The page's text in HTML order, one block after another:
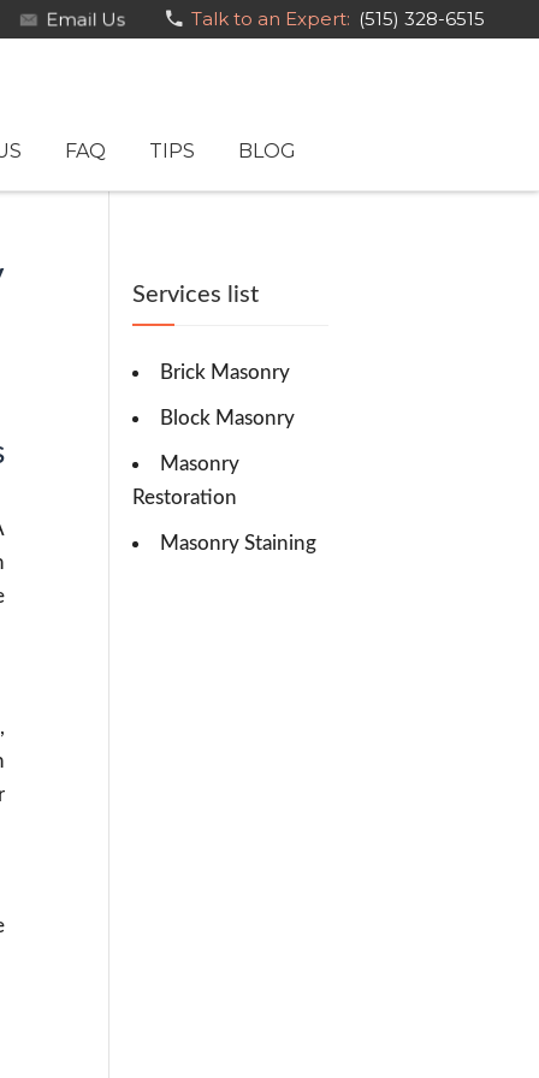
Email Us Talk to an Expert: (515) 328-6515
FAQ TIPS BLOG
Services list
Brick Masonry
Block Masonry
Masonry
Restoration
Masonry Staining